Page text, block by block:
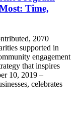
Time,
2070
supported in
engagement
that inspires
10, 2019 –
celebrates